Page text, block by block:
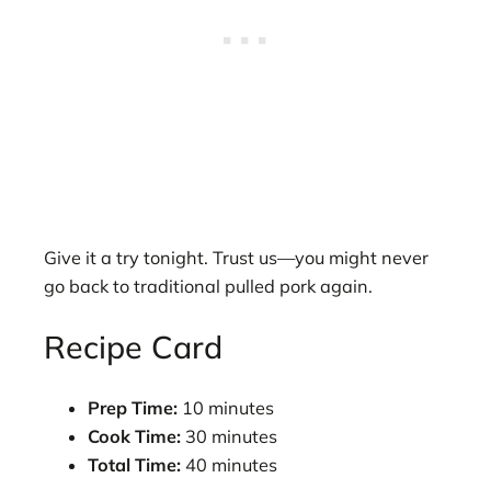
Give it a try tonight. Trust us—you might never
go back to traditional pulled pork again.
Recipe Card
Prep Time: 10 minutes
Cook Time: 30 minutes
Total Time: 40 minutes